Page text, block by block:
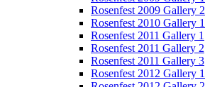
Rosenfest 2009 Gallery 2
Rosenfest 2010 Gallery 1
Rosenfest 2011 Gallery 1
Rosenfest 2011 Gallery 2
Rosenfest 2011 Gallery 3
Rosenfest 2012 Gallery 1